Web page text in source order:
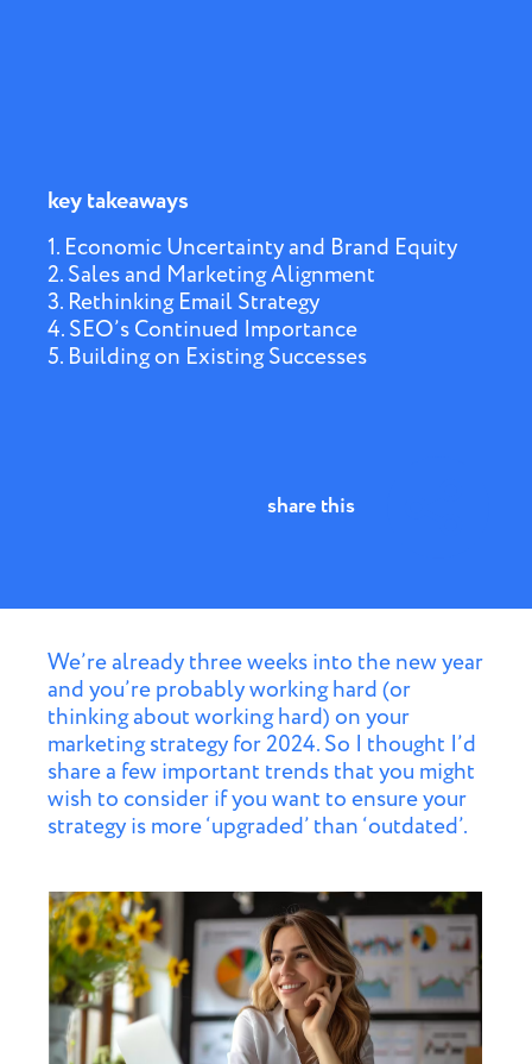
key takeaways
1. Economic Uncertainty and Brand Equity
2. Sales and Marketing Alignment
3. Rethinking Email Strategy
4. SEO’s Continued Importance
5. Building on Existing Successes
share this
We’re already three weeks into the new year
and you’re probably working hard (or
thinking about working hard) on your
marketing strategy for 2024. So I thought I’d
share a few important trends that you might
wish to consider if you want to ensure your
strategy is more ‘upgraded’ than ‘outdated’.